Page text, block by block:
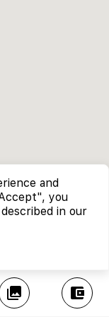
collections account_balance_wallet
and
you
in our